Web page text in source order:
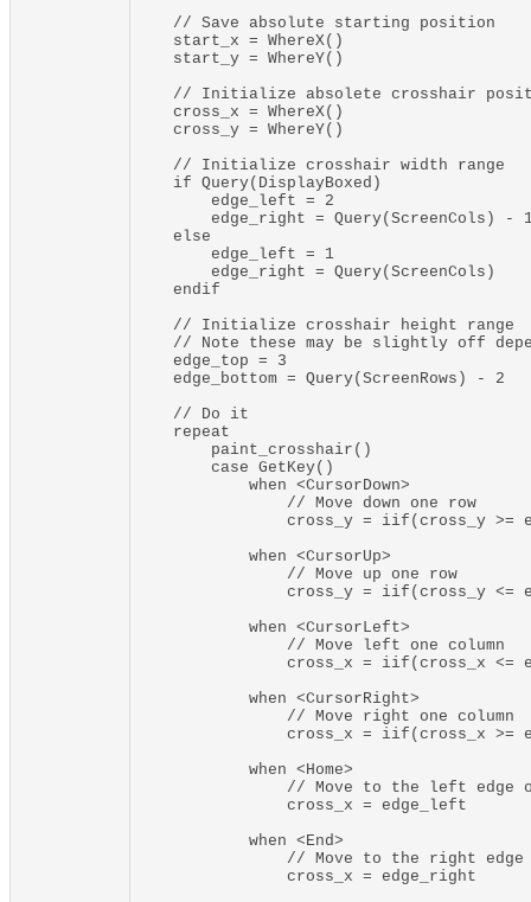
    // Save absolute starting position
    start_x = WhereX()
    start_y = WhereY()
// Initialize absolete crosshair
    cross_x = WhereX()
    cross_y = WhereY()
    // Initialize crosshair width range
    if Query(DisplayBoxed)
        edge_left = 2
edge_right = Query(ScreenCols) -
    else
        edge_left = 1
        edge_right = Query(ScreenCols)
    endif
    // Initialize crosshair height range
// Note these may be slightly off
    edge_top = 3
    edge_bottom = Query(ScreenRows) - 2
    // Do it
    repeat
        paint_crosshair()
        case GetKey()
            when <CursorDown>
                // Move down one row
cross_y = iif(cross_y >=
            when <CursorUp>
                // Move up one row
cross_y = iif(cross_y <=
            when <CursorLeft>
                // Move left one column
cross_x = iif(cross_x <=
            when <CursorRight>
                // Move right one column
cross_x = iif(cross_x >=
            when <Home>
// Move to the left edge
                cross_x = edge_left
            when <End>
// Move to the right edge
                cross_x = edge_right